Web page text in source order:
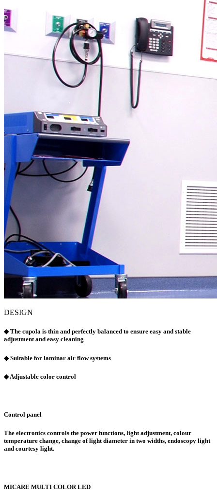
DESIGN
◆ The cupola is thin and perfectly balanced to ensure easy and stable
adjustment and easy cleaning
◆ Suitable for laminar air flow systems
◆ Adjustable color control
Control panel
The electronics controls the power functions, light adjustment, colour
temperature change, change of light diameter in two widths, endoscopy light
and courtesy light.
MICARE MULTI COLOR LED